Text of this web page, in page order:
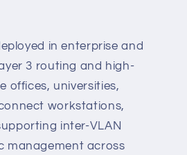
in enterprise and
3 routing and high-
offices, universities,
workstations,
inter-VLAN
management across